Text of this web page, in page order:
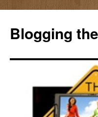
content
Blogging